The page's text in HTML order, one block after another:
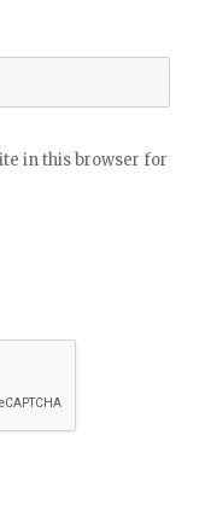
in this browser for